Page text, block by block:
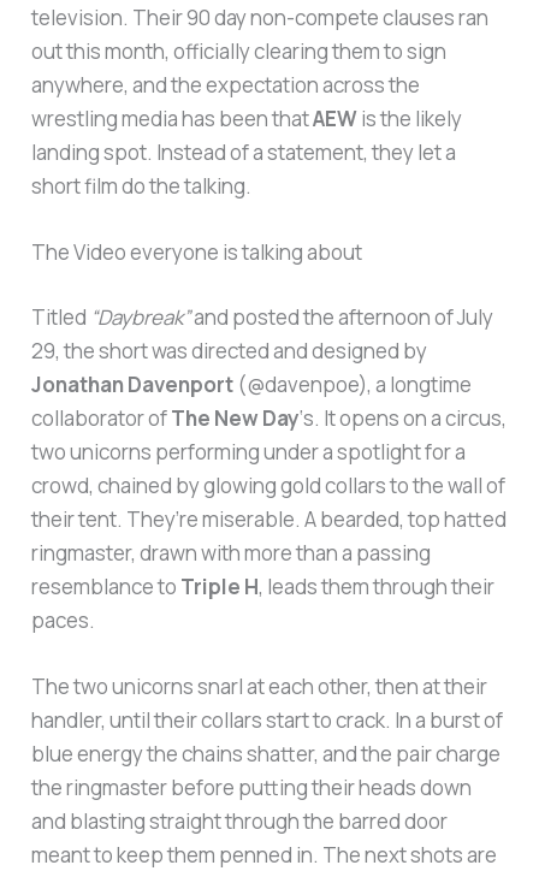
television. Their 90 day non-compete clauses ran
out this month, officially clearing them to sign
anywhere, and the expectation across the
wrestling media has been thatAEWis the likely
landing spot. Instead of a statement, they let a
short film do the talking.
The Video everyone is talking about
Titled “Daybreak”and posted the afternoon of July
29, the short was directed and designed by
Jonathan Davenport (@davenpoe), a longtime
collaborator ofThe New Day‘s. It opens on a circus,
two unicorns performing under a spotlight for a
crowd, chained by glowing gold collars to the wall of
their tent. They’re miserable. A bearded, top hatted
ringmaster, drawn with more than a passing
resemblance to Triple H, leads them through their
paces.
The two unicorns snarl at each other, then at their
handler, until their collars start to crack. In a burst of
blue energy the chains shatter, and the pair charge
the ringmaster before putting their heads down
and blasting straight through the barred door
meant to keep them penned in. The next shots are